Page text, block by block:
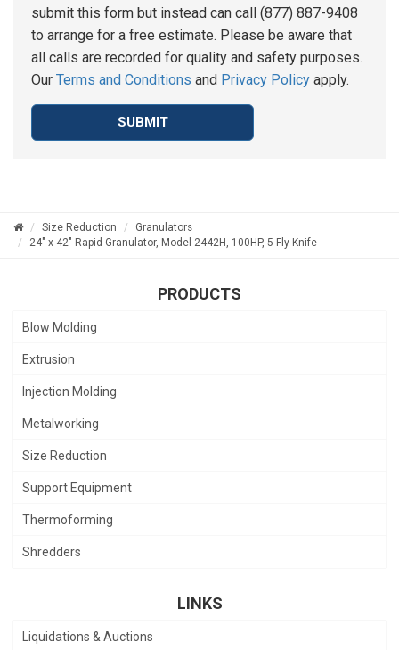
submit this form but instead can call (877) 887-9408
to arrange for a free estimate. Please be aware that
all calls are recorded for quality and safety purposes.
Our Terms and Conditions and Privacy Policy apply.
SUBMIT
Size Reduction
Granulators
24" x 42" Rapid Granulator, Model 2442H, 100HP, 5 Fly Knife
PRODUCTS
Blow Molding
Extrusion
Injection Molding
Metalworking
Size Reduction
Support Equipment
Thermoforming
Shredders
LINKS
Liquidations & Auctions